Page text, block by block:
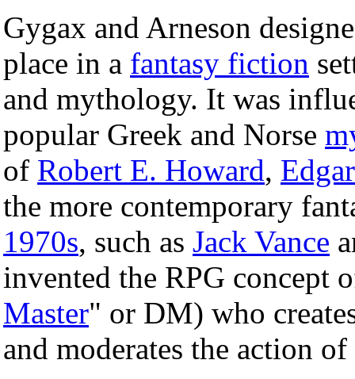
Gygax and Arneson
place in a fantasy fiction
and mythology. It was
popular Greek and Norse
of Robert E. Howard,
the more contemporary
1970s, such as Jack Vance
invented the RPG concept
Master" or DM) who
and moderates the action